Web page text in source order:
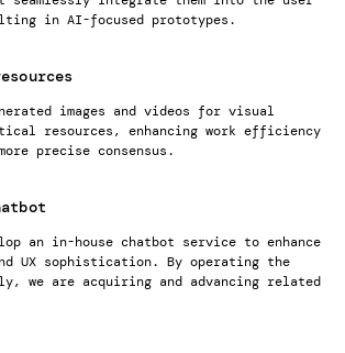
in AI-focused prototypes.
images and videos for visual
resources, enhancing work efficiency
precise consensus.
an in-house chatbot service to enhance
UX sophistication. By operating the
we are acquiring and advancing related